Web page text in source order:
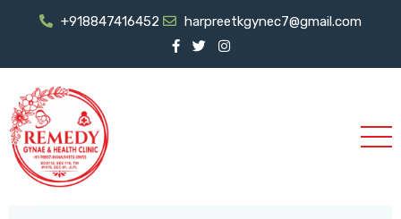
+918847416452 harpreetkgynec7@gmail.com